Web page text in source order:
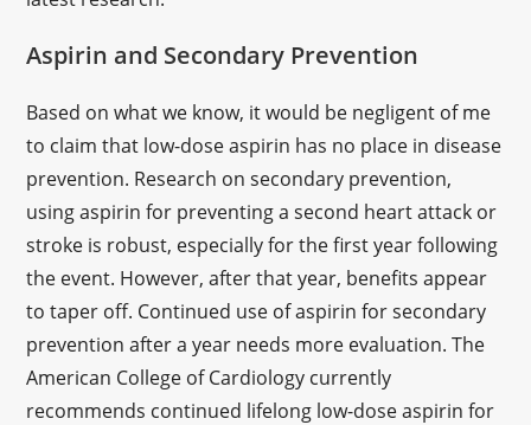
Aspirin and Secondary Prevention
Based on what we know, it would be negligent of me
to claim that low-dose aspirin has no place in disease
prevention. Research on secondary prevention,
using aspirin for preventing a second heart attack or
stroke is robust, especially for the first year following
the event. However, after that year, benefits appear
to taper off. Continued use of aspirin for secondary
prevention after a year needs more evaluation. The
American College of Cardiology currently
recommends continued lifelong low-dose aspirin for